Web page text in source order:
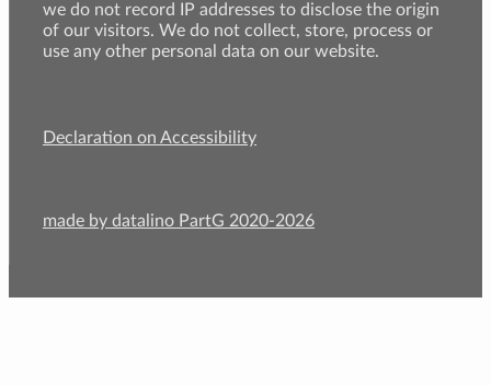
we do not record IP addresses to disclose the origin
of our visitors. We do not collect, store, process or
use any other personal data on our website.
Declaration on Accessibility
made by datalino PartG 2020-2026